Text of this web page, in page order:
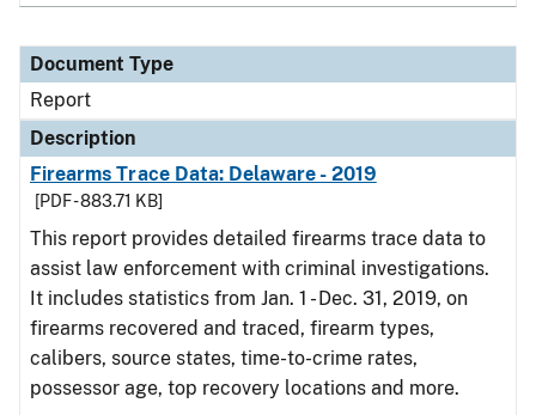
Document Type
Report
Description
Firearms Trace Data: Delaware - 2019
[PDF - 883.71 KB]
This report provides detailed firearms trace data to
assist law enforcement with criminal investigations.
It includes statistics from Jan. 1 - Dec. 31, 2019, on
firearms recovered and traced, firearm types,
calibers, source states, time-to-crime rates,
possessor age, top recovery locations and more.